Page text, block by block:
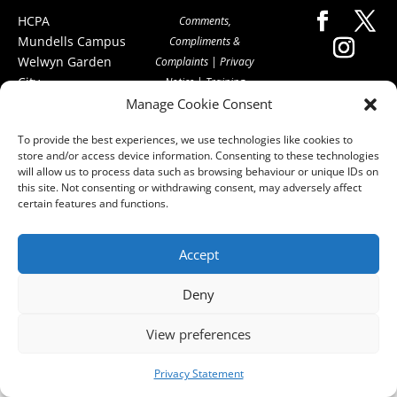
Manage Cookie Consent
To provide the best experiences, we use technologies like cookies to
store and/or access device information. Consenting to these technologies
will allow us to process data such as browsing behaviour or unique IDs on
this site. Not consenting or withdrawing consent, may adversely affect
certain features and functions.
Accept
Deny
View preferences
Privacy Statement
HCPA
Mundells Campus
Welwyn Garden
City
what3words
address:
///film.expect.vocab
| Call on 01707
Comments,
Compliments &
Complaints |Privacy
Notice|Training
T&C's|Membership